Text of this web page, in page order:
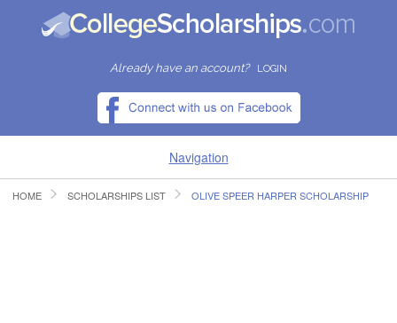
Already have an account? LOGIN
Navigation
HOME
HOME SCHOLARSHIPS LIST OLIVE SPEER HARPER SCHOLARSHIP